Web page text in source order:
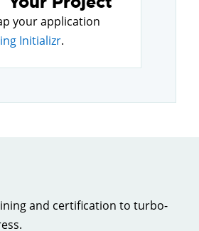
your application
Initializr.
and certification to turbo-